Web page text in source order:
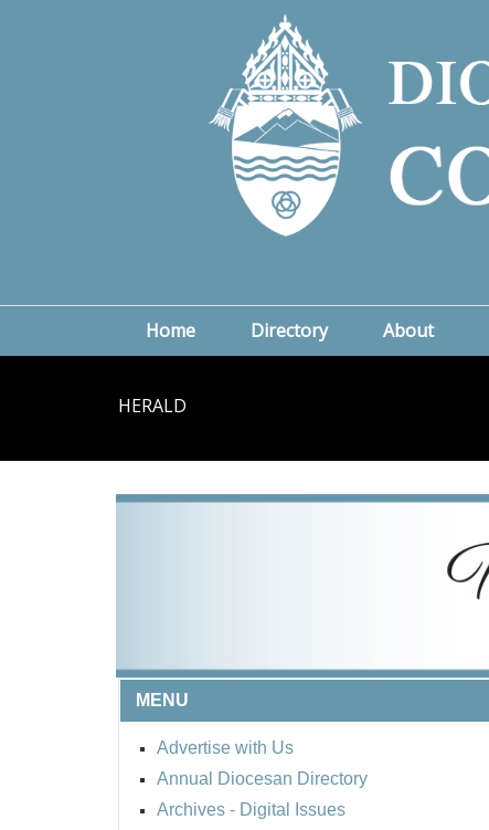
Home Directory About
HERALD
MENU
Advertise with Us
Annual Diocesan Directory
Archives - Digital Issues